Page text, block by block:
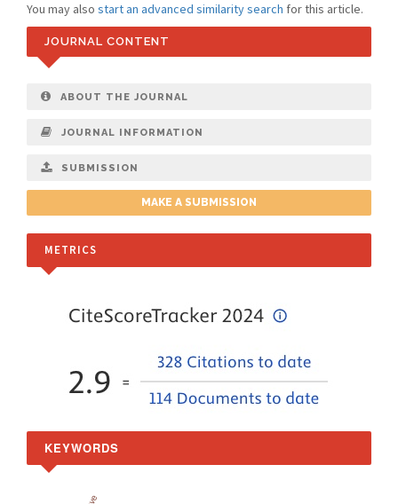
You may also start an advanced similarity search for this article.
JOURNAL CONTENT
ABOUT THE JOURNAL
JOURNAL INFORMATION
SUBMISSION
MAKE A SUBMISSION
METRICS
KEYWORDS